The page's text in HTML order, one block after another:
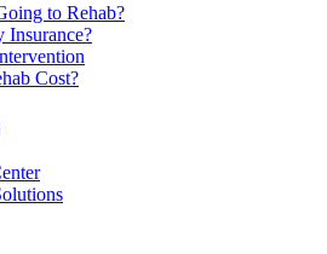
to Rehab?
Insurance?
Cost?